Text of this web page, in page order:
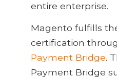
entire enterprise.
Magento fulfills
certification
Payment Bridge.
Payment Bridge